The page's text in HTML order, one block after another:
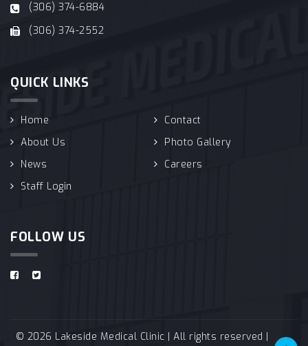
(306) 374-6884
(306) 374-2552
QUICK LINKS
Home
Contact
About Us
Photo Gallery
News
Careers
Staff Login
FOLLOW US
© 2026 Lakeside Medical Clinic | All rights reserved |